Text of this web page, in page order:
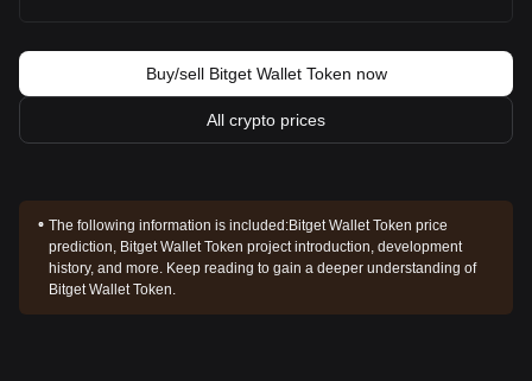
Buy/sell Bitget Wallet Token now
All crypto prices
The following information is included:Bitget Wallet Token price
prediction, Bitget Wallet Token project introduction, development
history, and more. Keep reading to gain a deeper understanding of
Bitget Wallet Token.